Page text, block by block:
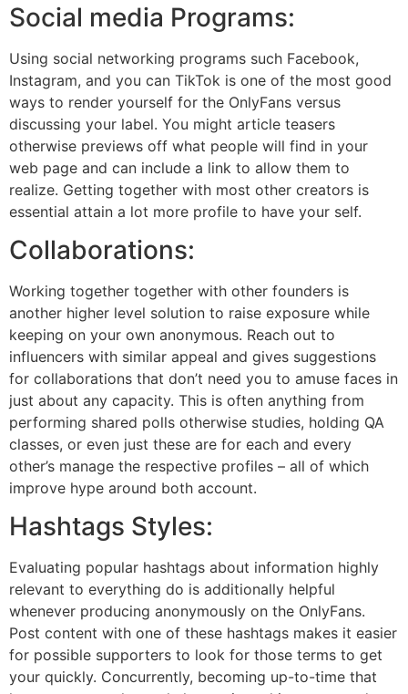
Social media Programs:
Using social networking programs such Facebook,
Instagram, and you can TikTok is one of the most good
ways to render yourself for the OnlyFans versus
discussing your label. You might article teasers
otherwise previews off what people will find in your
web page and can include a link to allow them to
realize. Getting together with most other creators is
essential attain a lot more profile to have your self.
Collaborations:
Working together together with other founders is
another higher level solution to raise exposure while
keeping on your own anonymous. Reach out to
influencers with similar appeal and gives suggestions
for collaborations that don’t need you to amuse faces in
just about any capacity. This is often anything from
performing shared polls otherwise studies, holding QA
classes, or even just these are for each and every
other’s manage the respective profiles – all of which
improve hype around both account.
Hashtags Styles:
Evaluating popular hashtags about information highly
relevant to everything do is additionally helpful
whenever producing anonymously on the OnlyFans.
Post content with one of these hashtags makes it easier
for possible supporters to look for those terms to get
your quickly. Concurrently, becoming up-to-time that